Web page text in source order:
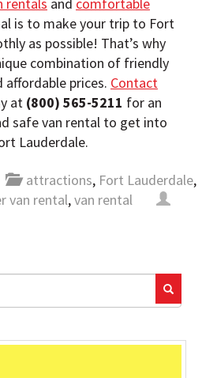
rentals and comfortable
is to make your trip to Fort
as possible! That’s why
combination of friendly
affordable prices. Contact
at (800) 565-5211 for an
safe van rental to get into
Lauderdale.
attractions, Fort Lauderdale,
van rental,van rental